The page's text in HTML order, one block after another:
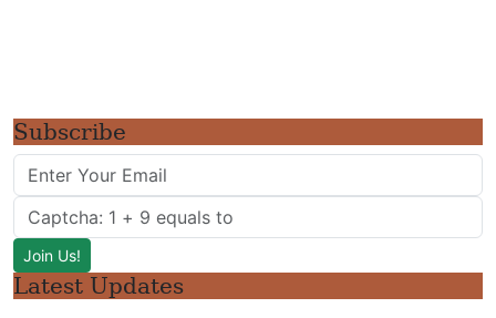
Subscribe
Latest Updates